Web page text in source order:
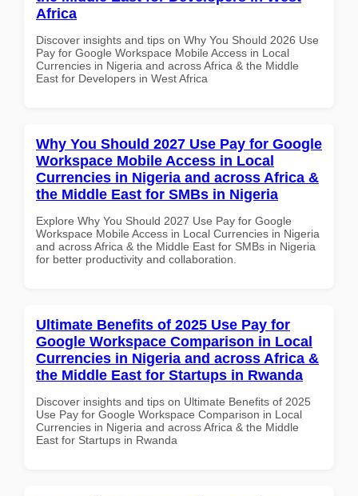
Africa
Discover insights and tips on Why You Should 2026 Use
Pay for Google Workspace Mobile Access in Local
Currencies in Nigeria and across Africa & the Middle
East for Developers in West Africa
Why You Should 2027 Use Pay for Google
Workspace Mobile Access in Local
Currencies in Nigeria and across Africa &
the Middle East for SMBs in Nigeria
Explore Why You Should 2027 Use Pay for Google
Workspace Mobile Access in Local Currencies in Nigeria
and across Africa & the Middle East for SMBs in Nigeria
for better productivity and collaboration.
Ultimate Benefits of 2025 Use Pay for
Google Workspace Comparison in Local
Currencies in Nigeria and across Africa &
the Middle East for Startups in Rwanda
Discover insights and tips on Ultimate Benefits of 2025
Use Pay for Google Workspace Comparison in Local
Currencies in Nigeria and across Africa & the Middle
East for Startups in Rwanda